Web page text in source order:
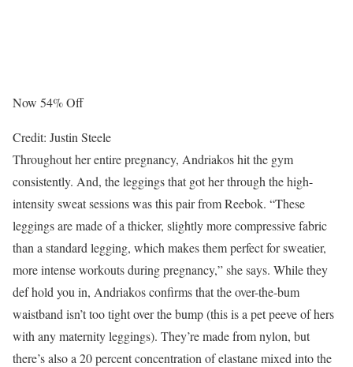
Now 54% Off
Credit: Justin Steele
Throughout her entire pregnancy, Andriakos hit the gym
consistently. And, the leggings that got her through the high-
intensity sweat sessions was this pair from Reebok. “These
leggings are made of a thicker, slightly more compressive fabric
than a standard legging, which makes them perfect for sweatier,
more intense workouts during pregnancy,” she says. While they
def hold you in, Andriakos confirms that the over-the-bum
waistband isn’t too tight over the bump (this is a pet peeve of hers
with any maternity leggings). They’re made from nylon, but
there’s also a 20 percent concentration of elastane mixed into the